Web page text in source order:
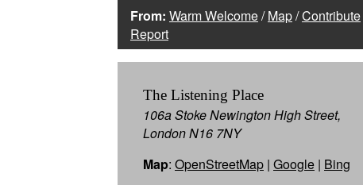
From: Warm Welcome/Map/Contribute
Report
The Listening Place
106a Stoke Newington High Street,
London N16 7NY
Map: OpenStreetMap | Google | Bing